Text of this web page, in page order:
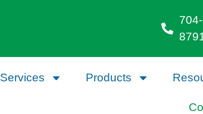
Services Products